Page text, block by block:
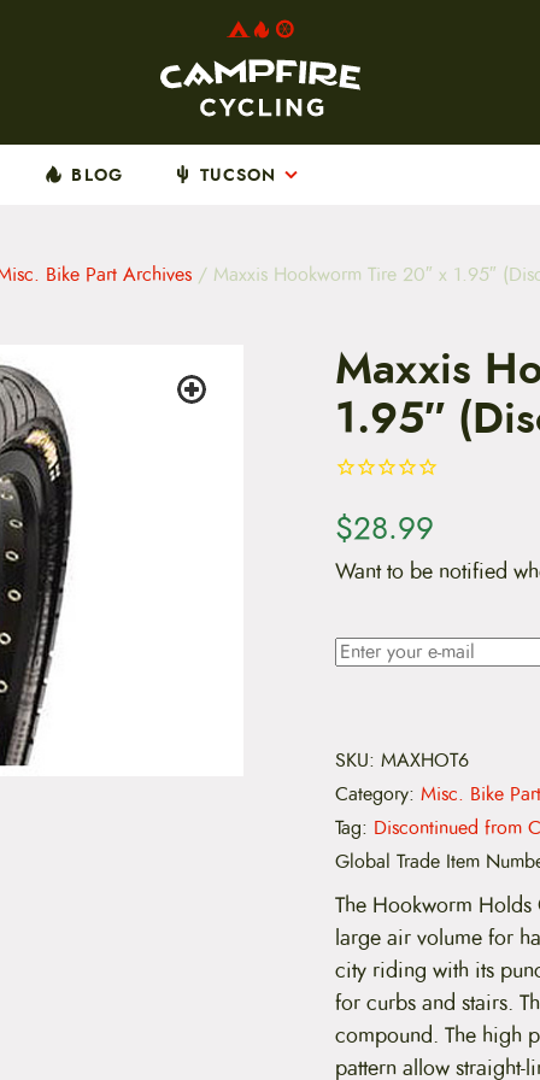
BLOG TUCSON
Bike Part Archives / Maxxis Hookworm Tire 20″ x 1.95″
Maxxis
1.95″
$28.99
Want to be notified
SKU:MAXHOT6
Category:Misc. Bike
Tag: Discontinued from
Global Trade Item
The Hookworm Holds
large air volume for
city riding with its
for curbs and stairs.
compound. The high
pattern allow